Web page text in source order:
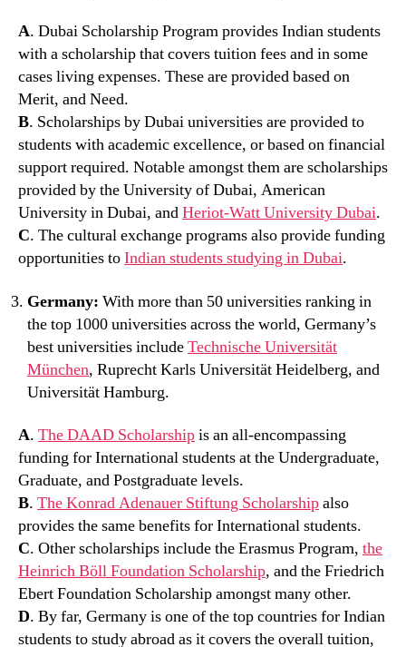
A. Dubai Scholarship Program provides Indian students
with a scholarship that covers tuition fees and in some
cases living expenses. These are provided based on
Merit, and Need.
B. Scholarships by Dubai universities are provided to
students with academic excellence, or based on financial
support required. Notable amongst them are scholarships
provided by the University of Dubai, American
University in Dubai, andHeriot-Watt University Dubai.
C. The cultural exchange programs also provide funding
opportunities toIndian students studying in Dubai.
Germany: With more than 50 universities ranking in
the top 1000 universities across the world, Germany’s
best universities includeTechnische Universität
München, Ruprecht Karls Universität Heidelberg, and
Universität Hamburg.
A. The DAAD Scholarshipis an all-encompassing
funding for International students at the Undergraduate,
Graduate, and Postgraduate levels.
B. The Konrad Adenauer Stiftung Scholarshipalso
provides the same benefits for International students.
C. Other scholarships include the Erasmus Program, the
Heinrich Böll Foundation Scholarship, and the Friedrich
Ebert Foundation Scholarship amongst many other.
D. By far, Germany is one of the top countries for Indian
students to study abroad as it covers the overall tuition,